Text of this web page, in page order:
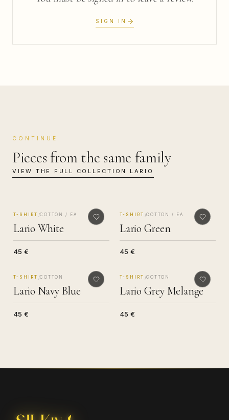
SIGN IN
CONTINUE
Pieces from the same family
VIEW THE FULL COLLECTION LARIO
MADE IN COMO
T-SHIRT /COTTON / EA
Lario White
45 €
MADE IN COMO
T-SHIRT /COTTON / EA
Lario Green
45 €
MADE IN COMO
T-SHIRT /COTTON
Lario Navy Blue
45 €
MADE IN COMO
T-SHIRT /COTTON
Lario Grey Melange
45 €